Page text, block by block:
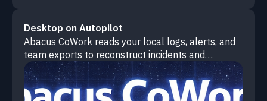
Desktop on Autopilot
Abacus CoWork reads your local logs, alerts, and
team exports to reconstruct incidents and
automatically generate complete post-mortem
reports with root cause analysis and remediation
plans.